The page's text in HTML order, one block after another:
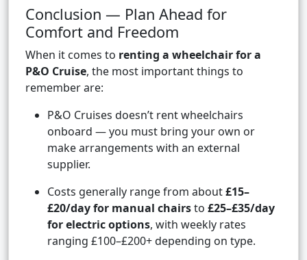
Conclusion — Plan Ahead for
Comfort and Freedom
When it comes to renting a wheelchair for a
P&O Cruise, the most important things to
remember are:
P&O Cruises doesn’t rent wheelchairs
onboard — you must bring your own or
make arrangements with an external
supplier.
Costs generally range from about£15–
£20/day for manual chairsto £25–£35/day
for electric options, with weekly rates
ranging £100–£200+ depending on type.